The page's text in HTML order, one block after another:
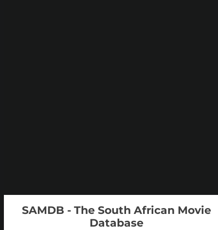
SAMDB - The South African Movie
Database